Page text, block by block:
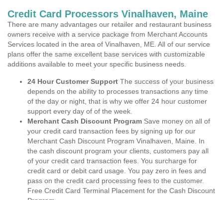
Credit Card Processors Vinalhaven, Maine
There are many advantages our retailer and restaurant business
owners receive with a service package from Merchant Accounts
Services located in the area of Vinalhaven, ME. All of our service
plans offer the same excellent base services with customizable
additions available to meet your specific business needs.
24 Hour Customer Support The success of your business
depends on the ability to processes transactions any time
of the day or night, that is why we offer 24 hour customer
support every day of of the week.
Merchant Cash Discount Program Save money on all of
your credit card transaction fees by signing up for our
Merchant Cash Discount Program Vinalhaven, Maine. In
the cash discount program your clients, customers pay all
of your credit card transaction fees. You surcharge for
credit card or debit card usage. You pay zero in fees and
pass on the credit card processing fees to the customer.
Free Credit Card Terminal Placement for the Cash Discount